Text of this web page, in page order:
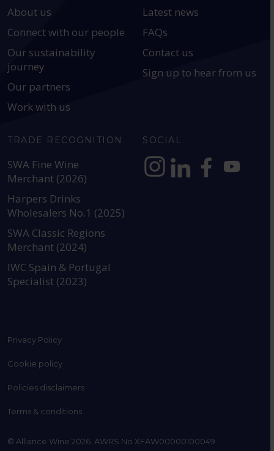
About us
Connect with our people
Our sustainability
journey
Our partners
Work with us
Latest news
FAQs
Contact us
Sign up to hear from us
TRADE RECOGNITION
SWA Fine Wine
Merchant (2026)
Harpers Drinks
Wholesalers No.1 (2025)
SWA Classic Regions
Merchant (2024)
IWC Spain & Portugal
Specialist (2023)
SOCIAL
Privacy Policy
Cookie policy
Policies disclaimers
Terms & conditions
© Alliance Wine 2026. AWRS No XFAW00000100049.